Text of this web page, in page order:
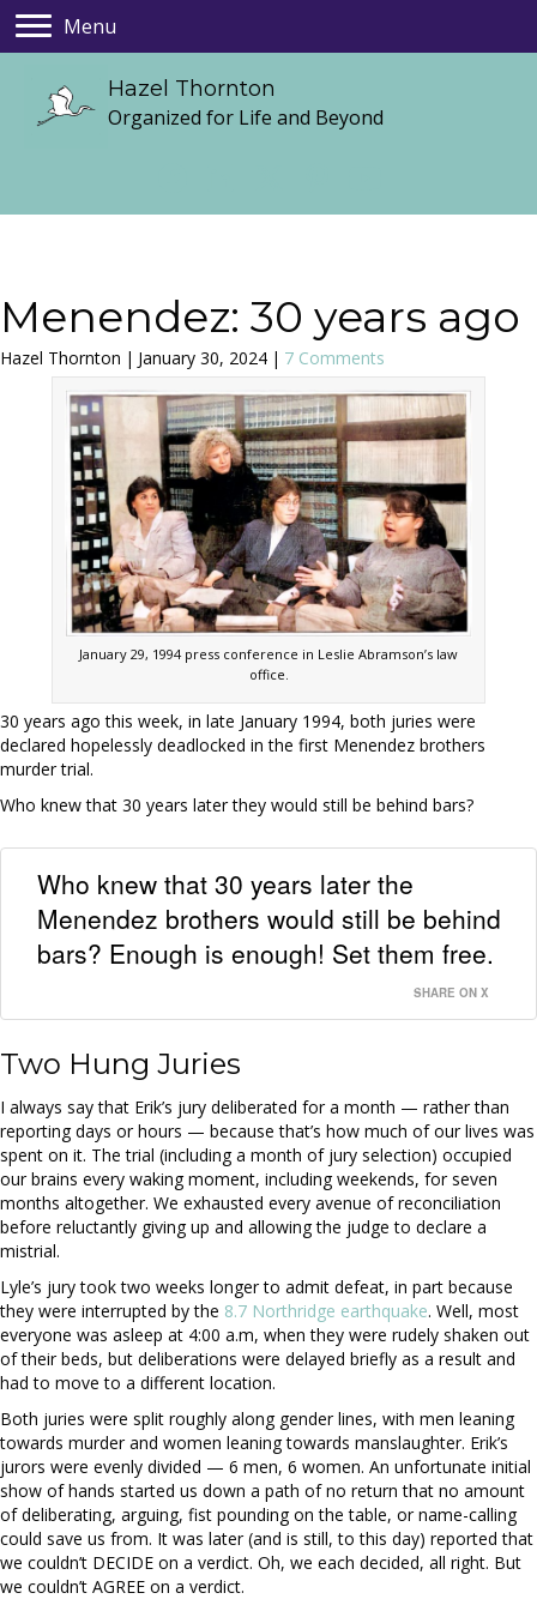
Menu
Hazel Thornton
Organized for Life and Beyond
Menendez: 30 years ago
Hazel Thornton | January 30, 2024 | 7 Comments
January 29, 1994 press conference in Leslie Abramson’s law
office.
30 years ago this week, in late January 1994, both juries were
declared hopelessly deadlocked in the first Menendez brothers
murder trial.
Who knew that 30 years later they would still be behind bars?
Who knew that 30 years later the
Menendez brothers would still be behind
bars? Enough is enough! Set them free.
SHARE ON X
Two Hung Juries
I always say that Erik’s jury deliberated for a month — rather than
reporting days or hours — because that’s how much of our lives was
spent on it. The trial (including a month of jury selection) occupied
our brains every waking moment, including weekends, for seven
months altogether. We exhausted every avenue of reconciliation
before reluctantly giving up and allowing the judge to declare a
mistrial.
Lyle’s jury took two weeks longer to admit defeat, in part because
they were interrupted by the 8.7 Northridge earthquake. Well, most
everyone was asleep at 4:00 a.m, when they were rudely shaken out
of their beds, but deliberations were delayed briefly as a result and
had to move to a different location.
Both juries were split roughly along gender lines, with men leaning
towards murder and women leaning towards manslaughter. Erik’s
jurors were evenly divided — 6 men, 6 women. An unfortunate initial
show of hands started us down a path of no return that no amount
of deliberating, arguing, fist pounding on the table, or name-calling
could save us from. It was later (and is still, to this day) reported that
we couldn’t DECIDE on a verdict. Oh, we each decided, all right. But
we couldn’t AGREE on a verdict.